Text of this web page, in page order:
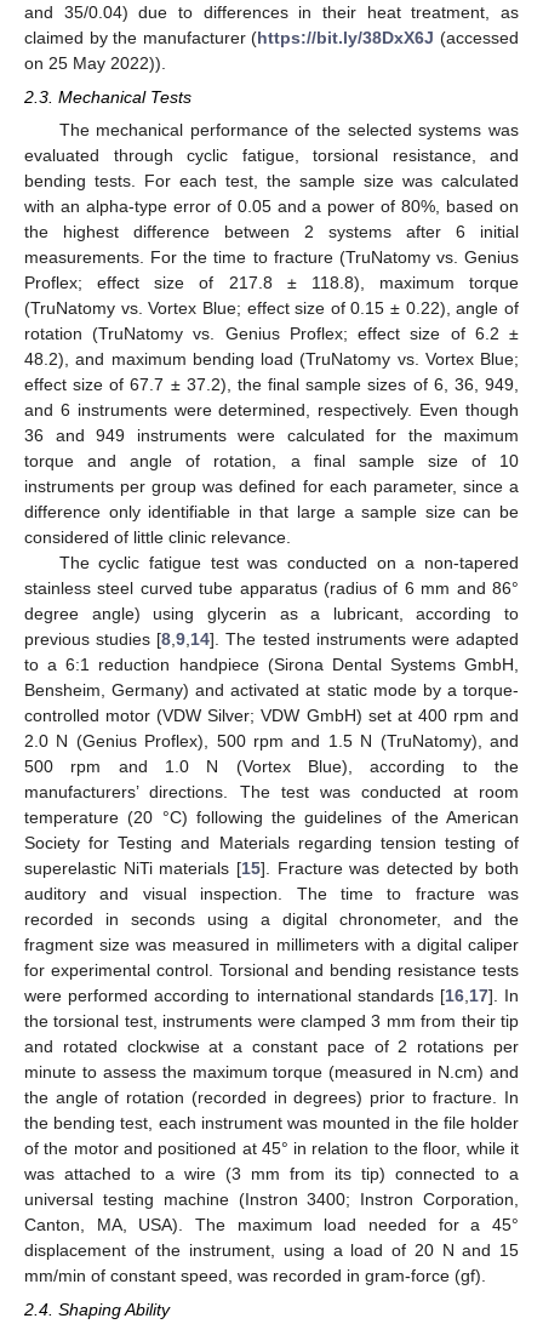
and 35/0.04) due to differences in their heat treatment, as
claimed by the manufacturer (https://bit.ly/38DxX6J (accessed
on 25 May 2022)).
2.3. Mechanical Tests
The mechanical performance of the selected systems was
evaluated through cyclic fatigue, torsional resistance, and
bending tests. For each test, the sample size was calculated
with an alpha-type error of 0.05 and a power of 80%, based on
the highest difference between 2 systems after 6 initial
measurements. For the time to fracture (TruNatomy vs. Genius
Proflex; effect size of 217.8 ± 118.8), maximum torque
(TruNatomy vs. Vortex Blue; effect size of 0.15 ± 0.22), angle of
rotation (TruNatomy vs. Genius Proflex; effect size of 6.2 ±
48.2), and maximum bending load (TruNatomy vs. Vortex Blue;
effect size of 67.7 ± 37.2), the final sample sizes of 6, 36, 949,
and 6 instruments were determined, respectively. Even though
36 and 949 instruments were calculated for the maximum
torque and angle of rotation, a final sample size of 10
instruments per group was defined for each parameter, since a
difference only identifiable in that large a sample size can be
considered of little clinic relevance.
The cyclic fatigue test was conducted on a non-tapered
stainless steel curved tube apparatus (radius of 6 mm and 86°
degree angle) using glycerin as a lubricant, according to
previous studies [8 ,9 14]. The tested instruments were adapted
to a 6:1 reduction handpiece (Sirona Dental Systems GmbH,
Bensheim, Germany) and activated at static mode by a torque-
controlled motor (VDW Silver; VDW GmbH) set at 400 rpm and
2.0 N (Genius Proflex), 500 rpm and 1.5 N (TruNatomy), and
500 rpm and 1.0 N (Vortex Blue), according to the
manufacturers’ directions. The test was conducted at room
temperature (20 °C) following the guidelines of the American
Society for Testing and Materials regarding tension testing of
superelastic NiTi materials [15]. Fracture was detected by both
auditory and visual inspection. The time to fracture was
recorded in seconds using a digital chronometer, and the
fragment size was measured in millimeters with a digital caliper
for experimental control. Torsional and bending resistance tests
were performed according to international standards [16, 17]. In
the torsional test, instruments were clamped 3 mm from their tip
and rotated clockwise at a constant pace of 2 rotations per
minute to assess the maximum torque (measured in N.cm) and
the angle of rotation (recorded in degrees) prior to fracture. In
the bending test, each instrument was mounted in the file holder
of the motor and positioned at 45° in relation to the floor, while it
was attached to a wire (3 mm from its tip) connected to a
universal testing machine (Instron 3400; Instron Corporation,
Canton, MA, USA). The maximum load needed for a 45°
displacement of the instrument, using a load of 20 N and 15
mm/min of constant speed, was recorded in gram-force (gf).
2.4. Shaping Ability